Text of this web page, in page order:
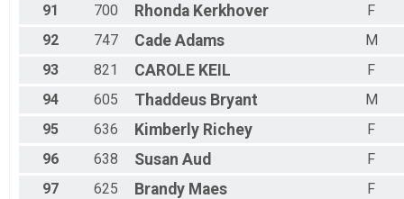
91
700 Rhonda Kerkhover
F
92
747 Cade Adams
M
93
821 CAROLE KEIL
F
94
605 Thaddeus Bryant
M
95
636 Kimberly Richey
F
96
638 Susan Aud
F
97
625 Brandy Maes F